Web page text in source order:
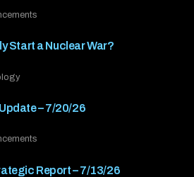
Start a Nuclear War?
– 7/20/26
Report – 7/13/26